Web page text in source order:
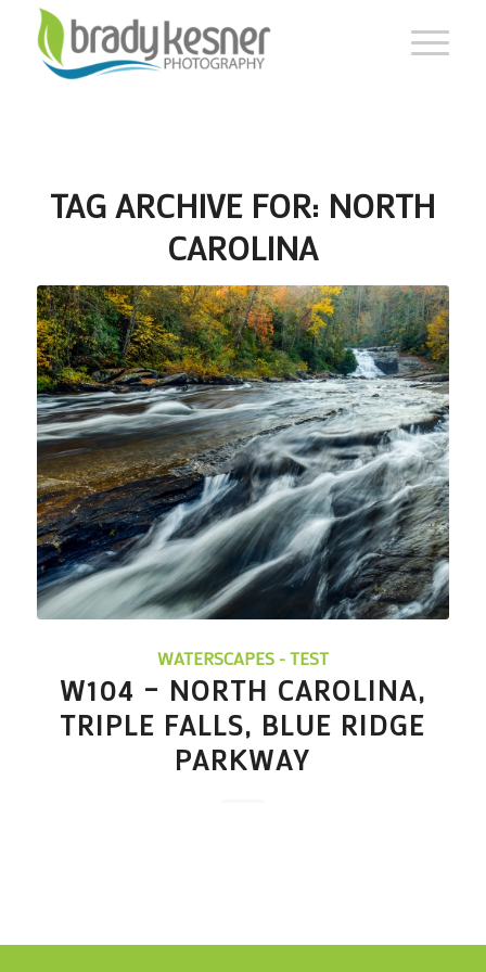
TAG ARCHIVE FOR: NORTH
CAROLINA
WATERSCAPES - TEST
W104 – NORTH CAROLINA,
TRIPLE FALLS, BLUE RIDGE
PARKWAY